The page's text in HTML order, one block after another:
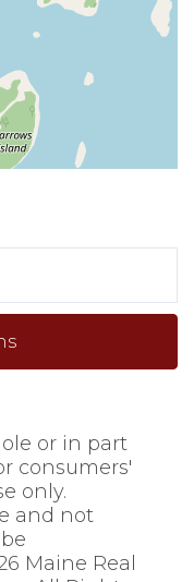
or in part
consumers'
only.
and not
Maine Real